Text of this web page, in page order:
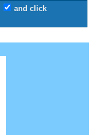
and click